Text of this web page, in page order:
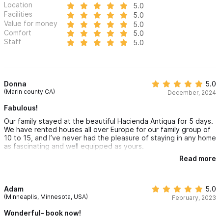
There are a total of 3 homes at Rancho Escondido comfortably
sleeping 25 people and hosting 80+
reservation.
Location
5.0
Facilities
5.0
Value for money
5.0
Comfort
5.0
Staff
5.0
Donna
(Marin county CA)
5.0
December, 2024
Fabulous!
Our family stayed at the beautiful Hacienda Antiqua for 5 days.
We have rented houses all over Europe for our family group of
10 to 15, and I’ve never had the pleasure of staying in any home
as fascinating and well equipped as yours.
The kitchen is a dream. The spacious bedrooms and numerous
can sit anywhere inside or out and marvel at all of the different
elements making the house so special.
The house keeping staff, and manager Arcelia, were gracious
Read more
Adam
(Minneaplis, Minnesota, USA)
5.0
February, 2023
Wonderful- book now!